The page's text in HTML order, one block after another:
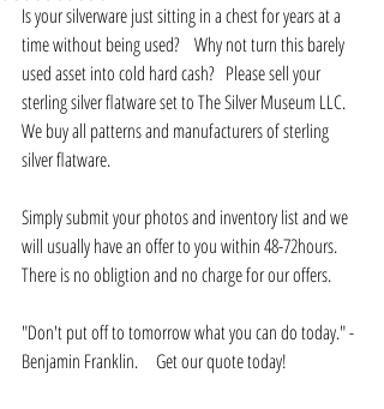
Is your silverware just sitting in a chest for years at a
time without being used?    Why not turn this barely
used asset into cold hard cash?   Please sell your
sterling silver flatware set to The Silver Museum LLC.
We buy all patterns and manufacturers of sterling
silver flatware.
Simply submit your photos and inventory list and we
will usually have an offer to you within 48-72hours.
There is no obligtion and no charge for our offers.
"Don't put off to tomorrow what you can do today." -
Benjamin Franklin.     Get our quote today!